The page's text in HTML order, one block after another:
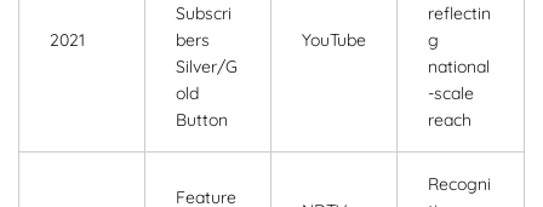
2021
Subscri
bers
Silver/G
old
Button
YouTube
reflectin
g
national
-scale
reach
Feature
Recogni